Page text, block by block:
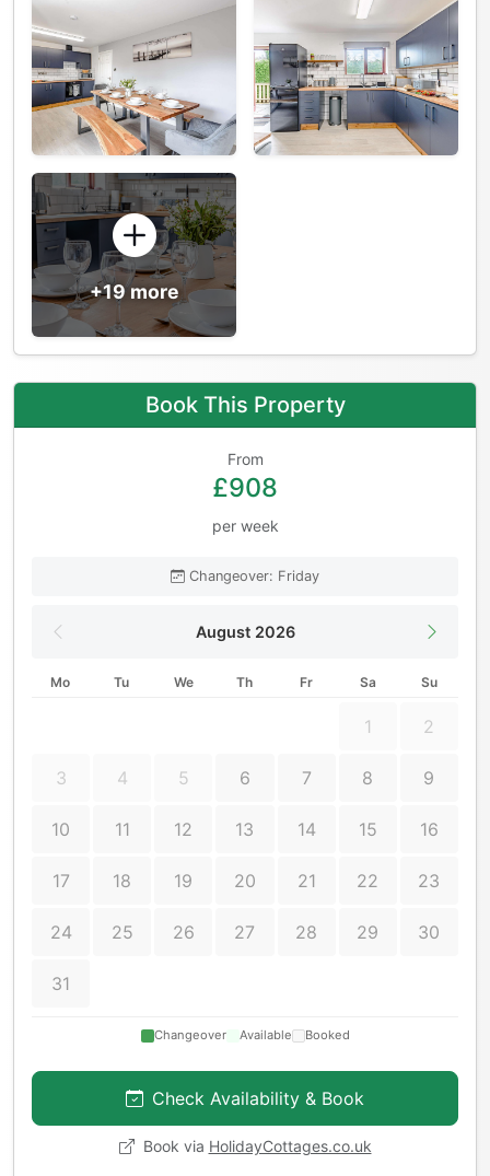
+19 more
Book This Property
From
£908
per week
Changeover: Friday
August 2026
Mo Tu We Th Fr Sa Su
1 2
3 4 5 6 7 8 9
10 11 12 13 14 15 16
17 18 19 20 21 22 23
24 25 26 27 28 29 30
31
Changeover Available Booked
Check Availability & Book
Book via HolidayCottages.co.uk